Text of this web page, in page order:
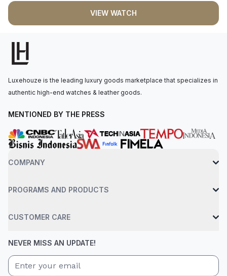
a cyclops lens over the date window at 3 o'clock. The
perpetual mechanical movement is powered by the Calibre
3235, with 70 hours of power reserve. The watch is secured
oysterclasp and easylink 5 mm comfort extension link. Water-
resistant up to 100 meters.
VIEW WATCH
Luxehouze is the leading luxury goods marketplace that specializes in
authentic high-end watches & leather goods.
MENTIONED BY THE PRESS
COMPANY
PROGRAMS AND PRODUCTS
CUSTOMER CARE
NEVER MISS AN UPDATE!